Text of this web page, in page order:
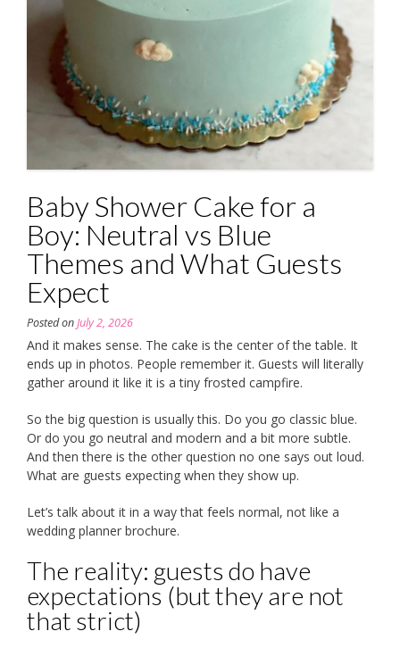
Baby Shower Cake for a
Boy: Neutral vs Blue
Themes and What Guests
Expect
Posted onJuly 2, 2026
And it makes sense. The cake is the center of the table. It
ends up in photos. People remember it. Guests will literally
gather around it like it is a tiny frosted campfire.
So the big question is usually this. Do you go classic blue.
Or do you go neutral and modern and a bit more subtle.
And then there is the other question no one says out loud.
What are guests expecting when they show up.
Let’s talk about it in a way that feels normal, not like a
wedding planner brochure.
The reality: guests do have
expectations (but they are not
that strict)